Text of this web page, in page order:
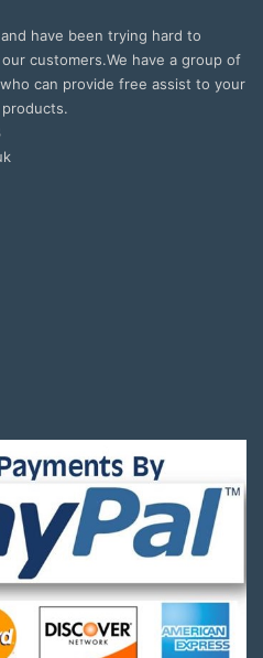
have been trying hard to
customers.We have a group of
can provide free assist to your